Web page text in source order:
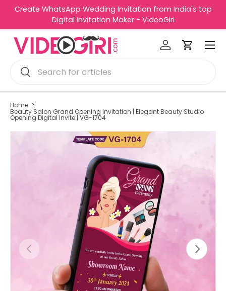
e
e
Skip to content
Create WhatsApp Wedding Invitation from India's top
Digital Invitation Maker - VideoGiri
Search
Search
Log inCart
Menu
Home
Beauty Salon Grand Opening Invitation | Elegant Beauty Studio
Opening Digital Invite | VG-1704
Previous Next